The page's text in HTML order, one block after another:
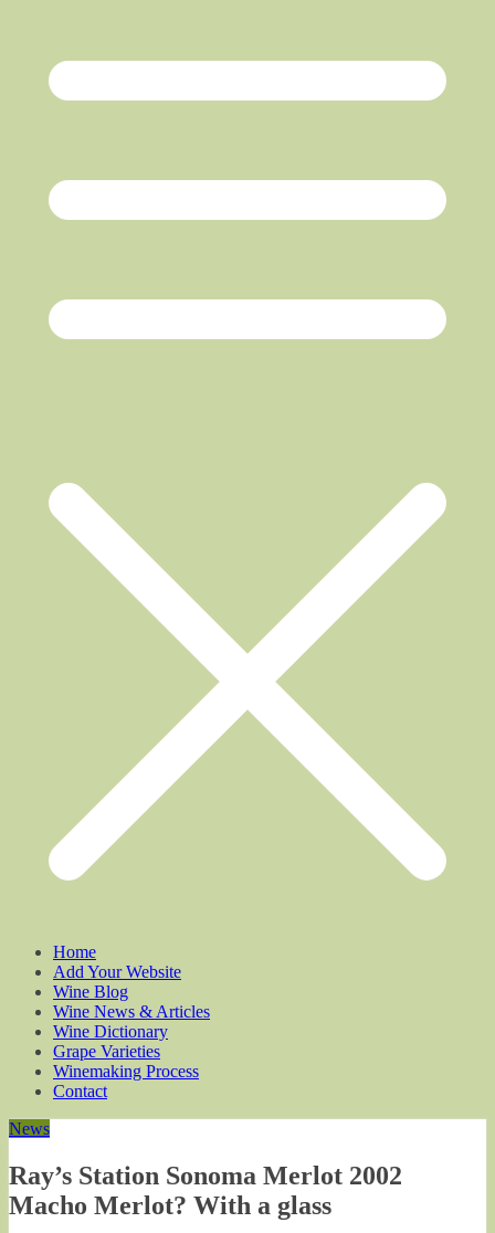
Home
Add Your Website
Wine Blog
Wine News & Articles
Wine Dictionary
Grape Varieties
Winemaking Process
Contact
News
Ray’s Station Sonoma Merlot 2002
Macho Merlot? With a glass